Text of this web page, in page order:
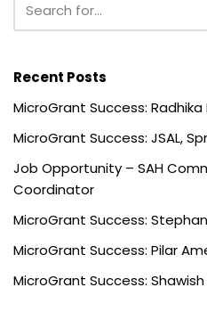
Recent Posts
MicroGrant Success: Radhika
MicroGrant Success: JSAL,
Job Opportunity – SAH
Coordinator
MicroGrant Success:
MicroGrant Success: Pilar
MicroGrant Success: